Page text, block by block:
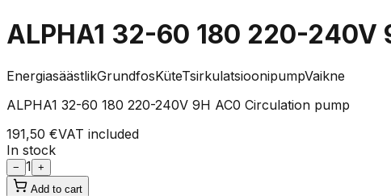
ALPHA1 32-60 180 220-240V
EnergiasäästlikGrundfosKüteTsirkulatsioonipumpVaikne
ALPHA1 32-60 180 220-240V 9H AC0 Circulation pump
191,50 €VAT included
In stock
− 1 +
Add to cart